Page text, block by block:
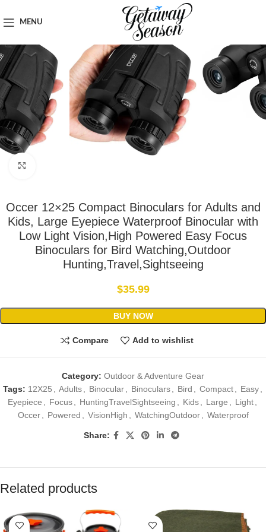
MENU
Outdoor & Adventure Gear
Occer 12×25 Compact Binoculars for Adults and
Kids, Large Eyepiece Waterproof Binocular with
Low Light Vision,High Powered Easy Focus
Binoculars for Bird Watching,Outdoor
Hunting,Travel,Sightseeing
$35.99
BUY NOW
Compare Add to wishlist
Category: Outdoor & Adventure Gear
Tags: 12X25 Adults Binocular Binoculars Bird Compact Easy
Eyepiece
Focus HuntingTravelSightseeing Kids Large Light
Occer
Powered VisionHigh WatchingOutdoor Waterproof
Share:
Related products